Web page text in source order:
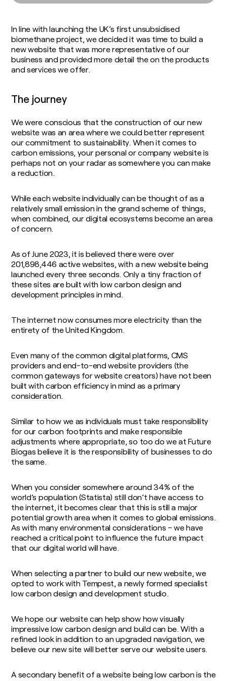
Soil Carbon
Consultants
Food and Fuel
The Farming Team
Bioenergy Crop Charter
Growing for us
Insights / Research
Challenge Us
Glossary
In line with launching the UK’s first unsubsidised
biomethane project, we decided it was time to build a
new website that was more representative of our
business and provided more detail the on the products
and services we offer.
The journey
We were conscious that the construction of our new
website was an area where we could better represent
our commitment to sustainability. When it comes to
carbon emissions, your personal or company website is
perhaps not on your radar as somewhere you can make
a reduction.
While each website individually can be thought of as a
relatively small emission in the grand scheme of things,
when combined, our digital ecosystems become an area
of concern.
As of June 2023, it is believed there were over
201,898,446 active websites, with a new website being
launched every three seconds. Only a tiny fraction of
these sites are built with low carbon design and
development principles in mind.
The internet now consumes more electricity than the
entirety of the United Kingdom.
Even many of the common digital platforms, CMS
providers and end-to-end website providers (the
common gateways for website creators) have not been
built with carbon efficiency in mind as a primary
consideration.
Similar to how we as individuals must take responsibility
for our carbon footprints and make responsible
adjustments where appropriate, so too do we at Future
Biogas believe it is the responsibility of businesses to do
the same.
When you consider somewhere around 34% of the
world’s population (Statista) still don’t have access to
the internet, it becomes clear that this is still a major
potential growth area when it comes to global emissions.
As with many environmental considerations – we have
reached a critical point to influence the future impact
that our digital world will have.
When selecting a partner to build our new website, we
opted to work with Tempest, a newly formed specialist
low carbon design and development studio.
We hope our website can help show how visually
impressive low carbon design and build can be. With a
refined look in addition to an upgraded navigation, we
believe our new site will better serve our website users.
A secondary benefit of a website being low carbon is the